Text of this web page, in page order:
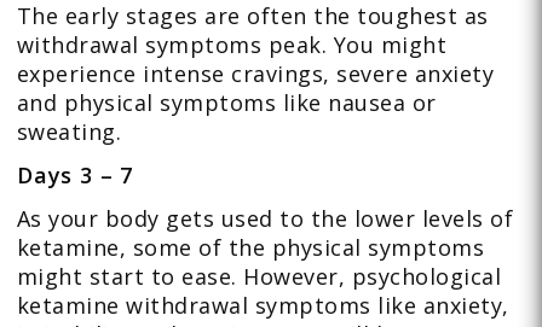
The early stages are often the toughest as
withdrawal symptoms peak. You might
experience intense cravings, severe anxiety
and physical symptoms like nausea or
sweating.
Days 3 – 7
As your body gets used to the lower levels of
ketamine, some of the physical symptoms
might start to ease. However, psychological
ketamine withdrawal symptoms like anxiety,